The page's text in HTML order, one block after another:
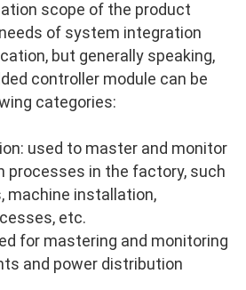
scope of the product
of system integration
but generally speaking,
controller module can be
categories:
used to master and monitor
processes in the factory, such
machine installation,
etc.
for mastering and monitoring
and power distribution